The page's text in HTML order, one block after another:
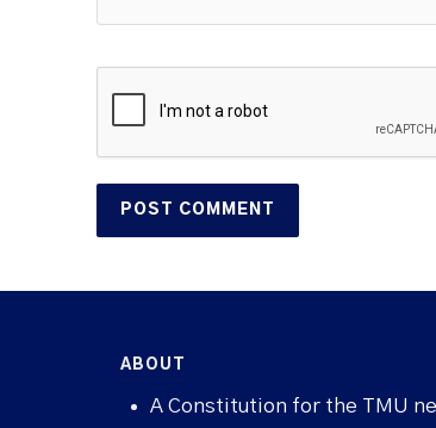
ABOUT
A Constitution for the TMU